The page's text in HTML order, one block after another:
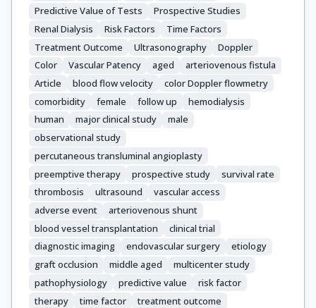
Predictive Value of Tests
Prospective Studies
Renal Dialysis
Risk Factors
Time Factors
Treatment Outcome
Ultrasonography
Doppler
Color
Vascular Patency aged
arteriovenous fistula
Article
blood flow velocity
color Doppler flowmetry
comorbidity
female follow up
hemodialysis
human
major clinical study
male
observational study
percutaneous transluminal angioplasty
preemptive therapy
prospective study
survival rate
thrombosis
ultrasound
vascular access
adverse event
arteriovenous shunt
blood vessel transplantation
clinical trial
diagnostic imaging
endovascular surgery
etiology
graft occlusion
middle aged
multicenter study
pathophysiology
predictive value
risk factor
therapy
time factor
treatment outcome